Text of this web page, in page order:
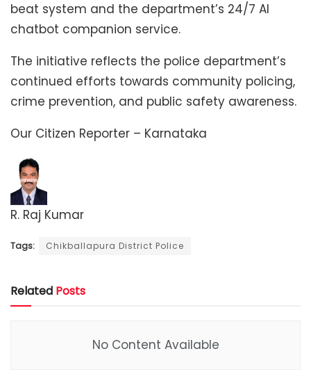
beat system and the department’s 24/7 AI
chatbot companion service.
The initiative reflects the police department’s
continued efforts towards community policing,
crime prevention, and public safety awareness.
Our Citizen Reporter – Karnataka
R. Raj Kumar
Tags: Chikballapura District Police
Related Posts
No Content Available